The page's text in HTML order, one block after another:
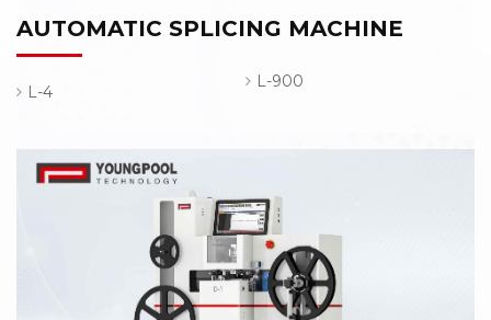
AUTOMATIC SPLICING MACHINE
L-4
L-900